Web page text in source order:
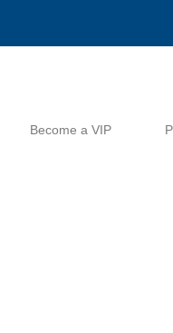
Become a VIP